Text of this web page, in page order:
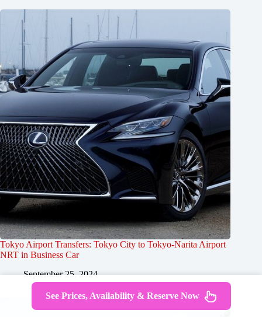
Tokyo Airport Transfers: Tokyo City to Tokyo-Narita Airport
NRT in Business Car
September 25, 2024
See Prices, Availability & Reserve Now